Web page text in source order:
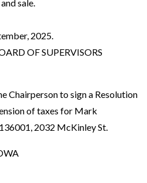
sale.
2025.
OF SUPERVISORS
Chairperson to sign a Resolution
of taxes for Mark
2032 McKinley St.